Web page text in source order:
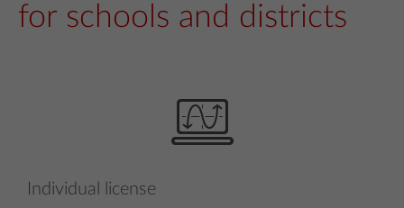
for schools and districts
Individual license